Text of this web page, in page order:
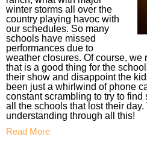
winter storms all over the
country playing havoc with
our schedules. So many
schools have missed
performances due to
weather closures. Of course, we
that is a good thing for the
their show and disappoint the
been just a whirlwind of phone
constant scrambling to try to
all the schools that lost their
understanding through all this!
Read More